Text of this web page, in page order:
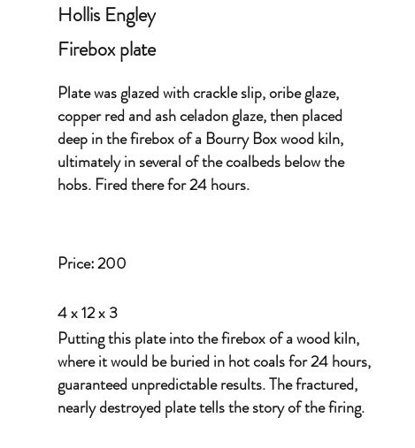
Hollis Engley
Firebox plate
Plate was glazed with crackle slip, oribe glaze,
copper red and ash celadon glaze, then placed
deep in the firebox of a Bourry Box wood kiln,
ultimately in several of the coalbeds below the
hobs. Fired there for 24 hours.
200
Price:
4 x 12 x 3
Putting this plate into the firebox of a wood kiln,
where it would be buried in hot coals for 24 hours,
guaranteed unpredictable results. The fractured,
nearly destroyed plate tells the story of the firing.